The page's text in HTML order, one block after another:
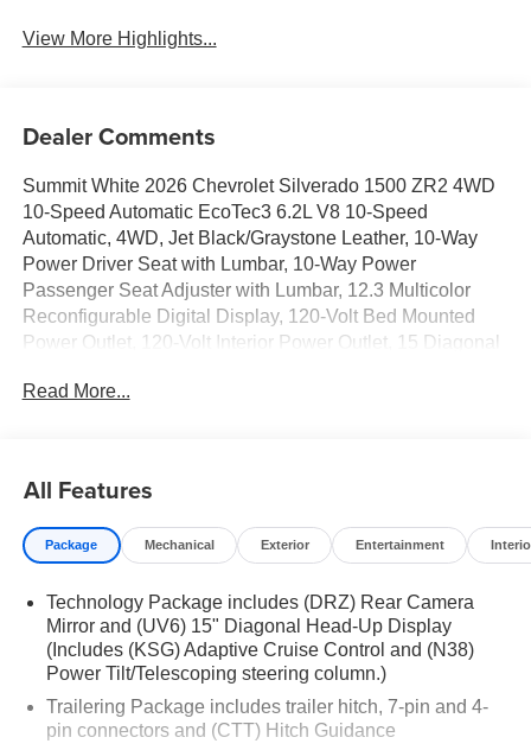
View More Highlights...
Dealer Comments
Summit White 2026 Chevrolet Silverado 1500 ZR2 4WD
10-Speed Automatic EcoTec3 6.2L V8 10-Speed
Automatic, 4WD, Jet Black/Graystone Leather, 10-Way
Power Driver Seat with Lumbar, 10-Way Power
Passenger Seat Adjuster with Lumbar, 12.3 Multicolor
Reconfigurable Digital Display, 120-Volt Bed Mounted
Power Outlet, 120-Volt Interior Power Outlet, 15 Diagonal
Heated Outboard Seats, Adaptive Cruise Control, All-
Carpeting Floor Covering, Deep-Tinted Glass, Driver
Memory, Dual Rear USB Ports (charge Only), Electric
Rear-Window Defogger, EZ Lift Power Lock and Release
Seats, Front LED Fog Lamps, Front Rain-Sensing
Wipers, Hard Folding Truck Bed Cover, HD Surround
Vision, Heated Driver and Front Outboard Passenger
Seats, Heated Steering Wheel, Heavy-Duty Air Filter,
High Gloss Black Mirror Caps, Hill Descent Control, Hitch
Guidance, Hitch Guidance with Hitch View, in-Vehicle
Read More...
All Features
Package Mechanical Exterior Entertainment
Technology Package includes (DRZ) Rear Camera
Mirror and (UV6) 15" Diagonal Head-Up Display
(Includes (KSG) Adaptive Cruise Control and (N38)
Power Tilt/Telescoping steering column.)
Trailering Package includes trailer hitch, 7-pin and 4-
pin connectors and (CTT) Hitch Guidance